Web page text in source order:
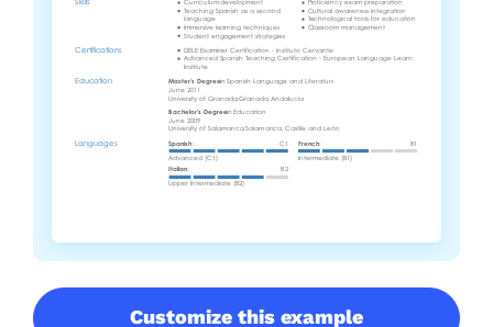
Customize this example